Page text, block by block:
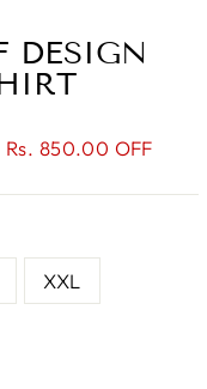
DESIGN
Rs. 850.00 OFF
XXL